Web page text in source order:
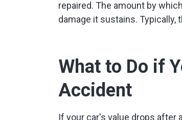
repaired. The amount by
damage it sustains. Typically,
What to Do if
Accident
If your car's value drops after